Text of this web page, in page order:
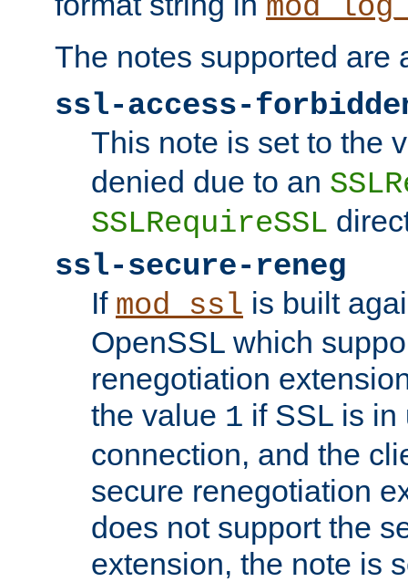
The notes supported are
ssl-access-
This note is set to the
denied due to an
SSLRequireSSL
ssl-secure-reneg
If mod_ssl is built
OpenSSL which
renegotiation
the value 1 if SSL is in
connection, and the
secure renegotiation
does not support the
extension, the note is